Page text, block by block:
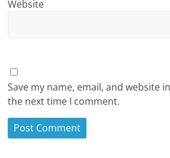
Website
Save my name, email, and website
the next time I comment.